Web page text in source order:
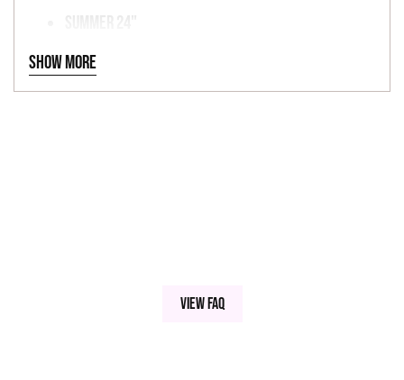
Fall/Halloween
Show more
View FAQ